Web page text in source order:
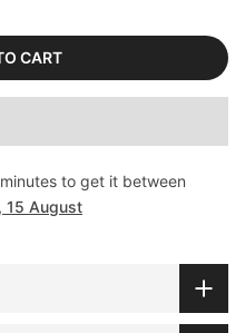
CART
to get it between
15 August